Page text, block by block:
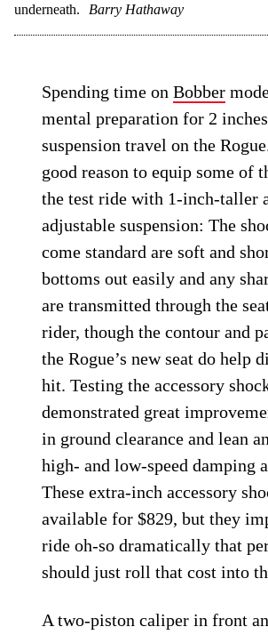
underneath.
Barry Hathaway
Spending time onBobber
mental preparation for 2
suspension travel on the
good reason to equip some of
the test ride with 1-inch-taller
adjustable suspension: The
come standard are soft and
bottoms out easily and any
are transmitted through the
rider, though the contour and
the Rogue’s new seat do help
hit. Testing the accessory
demonstrated great
in ground clearance and lean
high- and low-speed damping
These extra-inch accessory
available for $829, but they
ride oh-so dramatically that
should just roll that cost into
A two-piston caliper in front